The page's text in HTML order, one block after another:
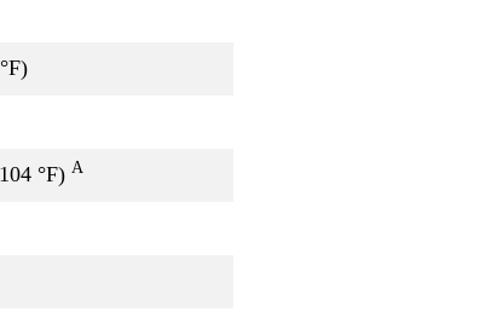
°F) A